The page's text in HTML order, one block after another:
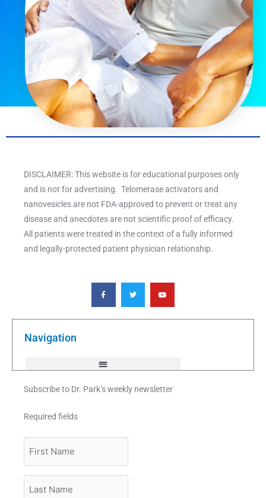
DISCLAIMER: This website is for educational purposes only
and is not for advertising. Telomerase activators and
nanovesicles are not FDA-approved to prevent or treat any
disease and anecdotes are not scientific proof of efficacy.
All patients were treated in the context of a fully informed
and legally-protected patient physician relationship.
F
a
c
e
o
T
w
i
t
e
Y
o
u
t
b
Navigation
Subscribe to Dr. Park’s weekly newsletter
Required fields
Name
Name